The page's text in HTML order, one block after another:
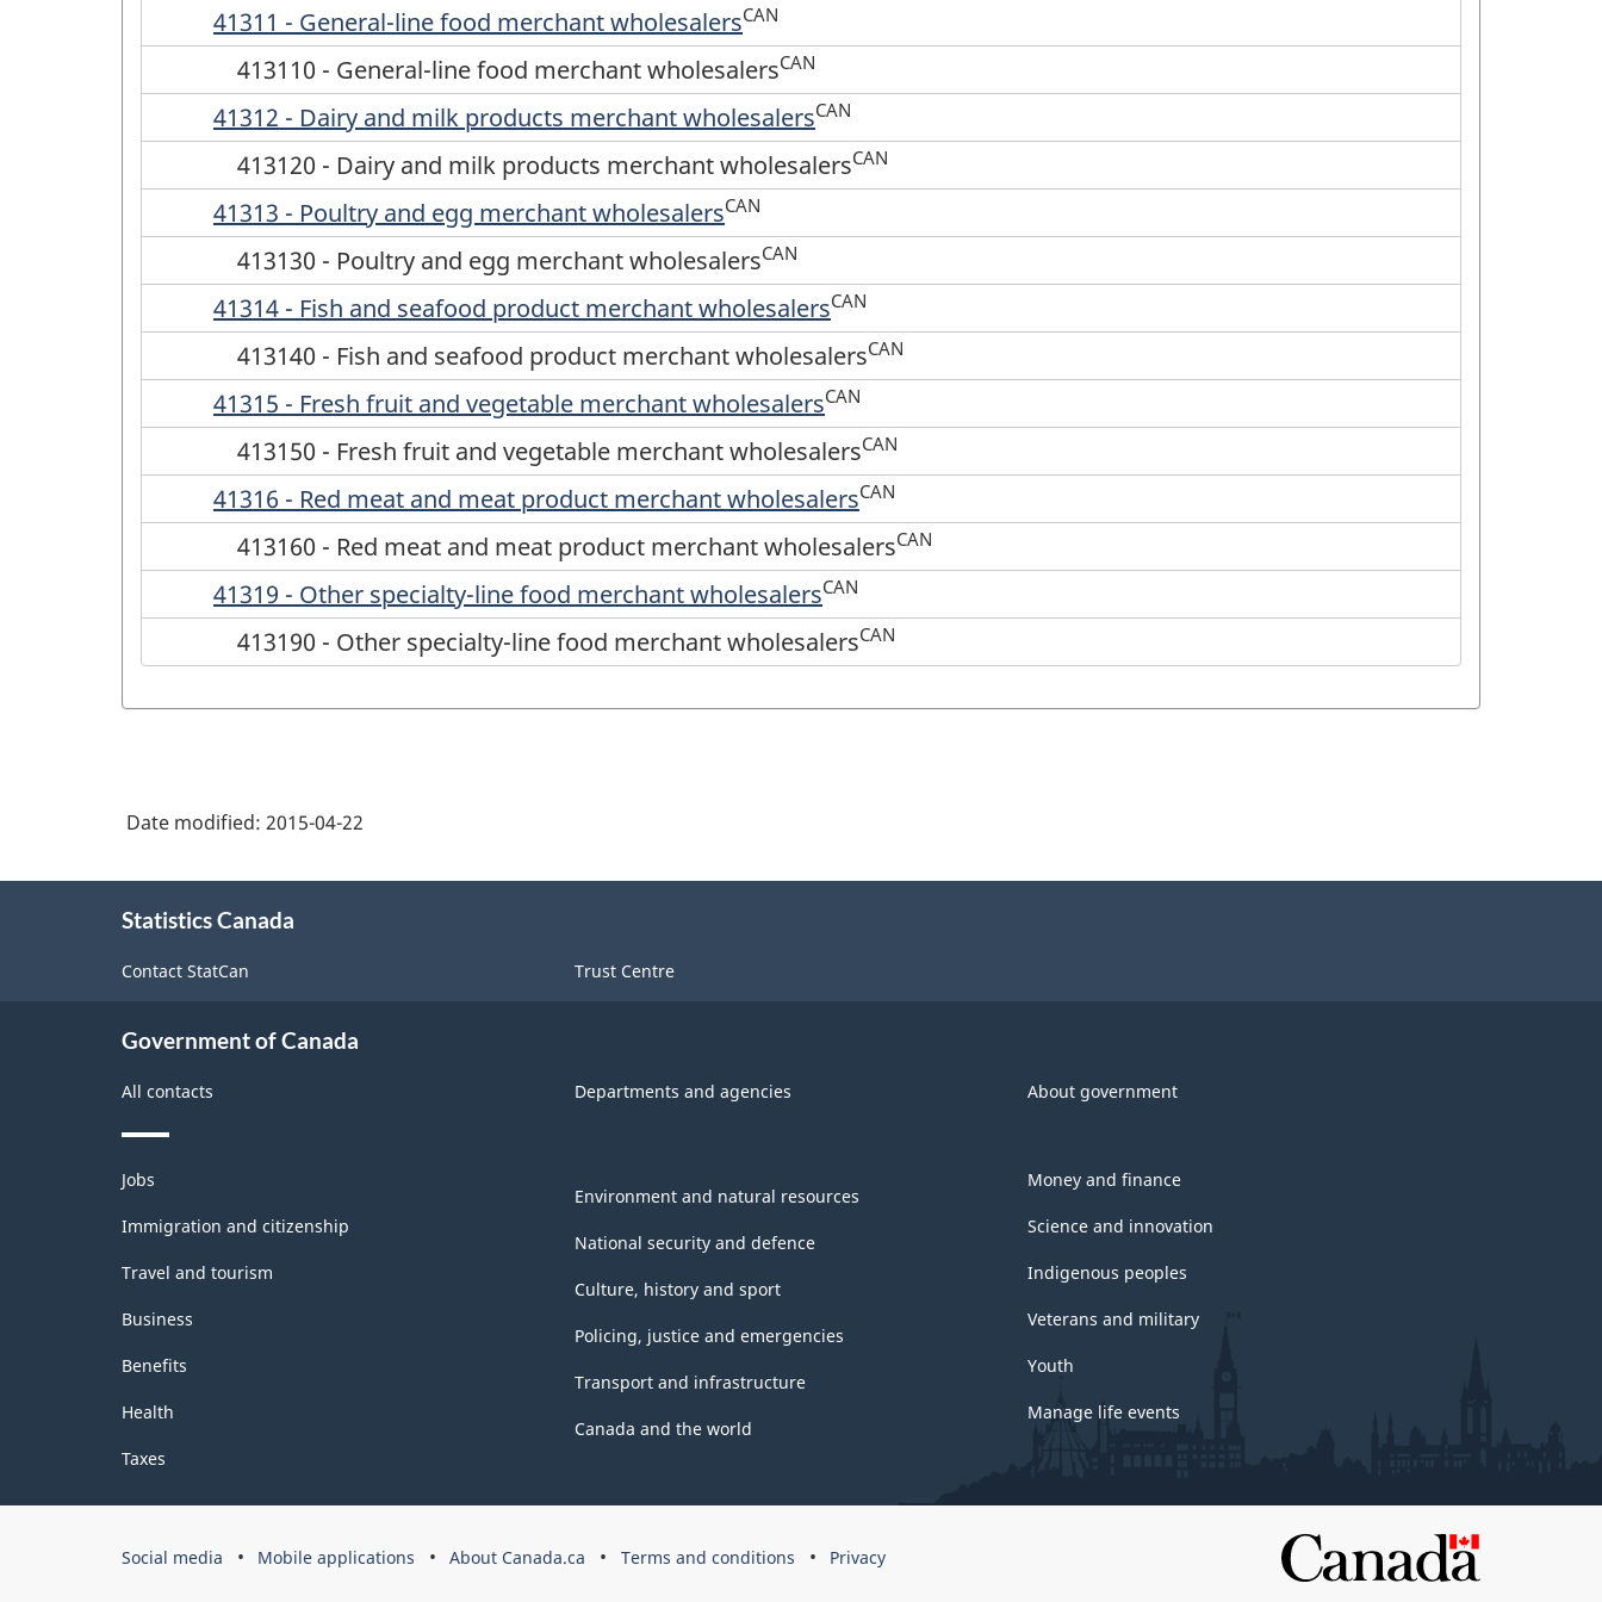
41311 - General-line food merchant wholesalersCAN
413110 - General-line food merchant wholesalersCAN
41312 - Dairy and milk products merchant wholesalersCAN
413120 - Dairy and milk products merchant wholesalersCAN
41313 - Poultry and egg merchant wholesalersCAN
413130 - Poultry and egg merchant wholesalersCAN
41314 - Fish and seafood product merchant wholesalersCAN
413140 - Fish and seafood product merchant wholesalersCAN
41315 - Fresh fruit and vegetable merchant wholesalersCAN
413150 - Fresh fruit and vegetable merchant wholesalersCAN
41316 - Red meat and meat product merchant wholesalersCAN
413160 - Red meat and meat product merchant wholesalersCAN
41319 - Other specialty-line food merchant wholesalersCAN
413190 - Other specialty-line food merchant wholesalersCAN
Date modified: 2015-04-22
Statistics Canada
Contact StatCan Trust Centre
Government of Canada
All contacts Departments and agencies About government
Themes
and
topics
Jobs
Immigration and citizenship
Travel and tourism
Business
Benefits
Health
Taxes
Environment and natural resources
National security and defence
Culture, history and sport
Policing, justice and emergencies
Transport and infrastructure
Canada and the world
Money and finance
Science and innovation
Indigenous peoples
Veterans and military
Youth
Manage life events
Government
Social media Mobile applications About Canada.ca Terms and conditions Privacy